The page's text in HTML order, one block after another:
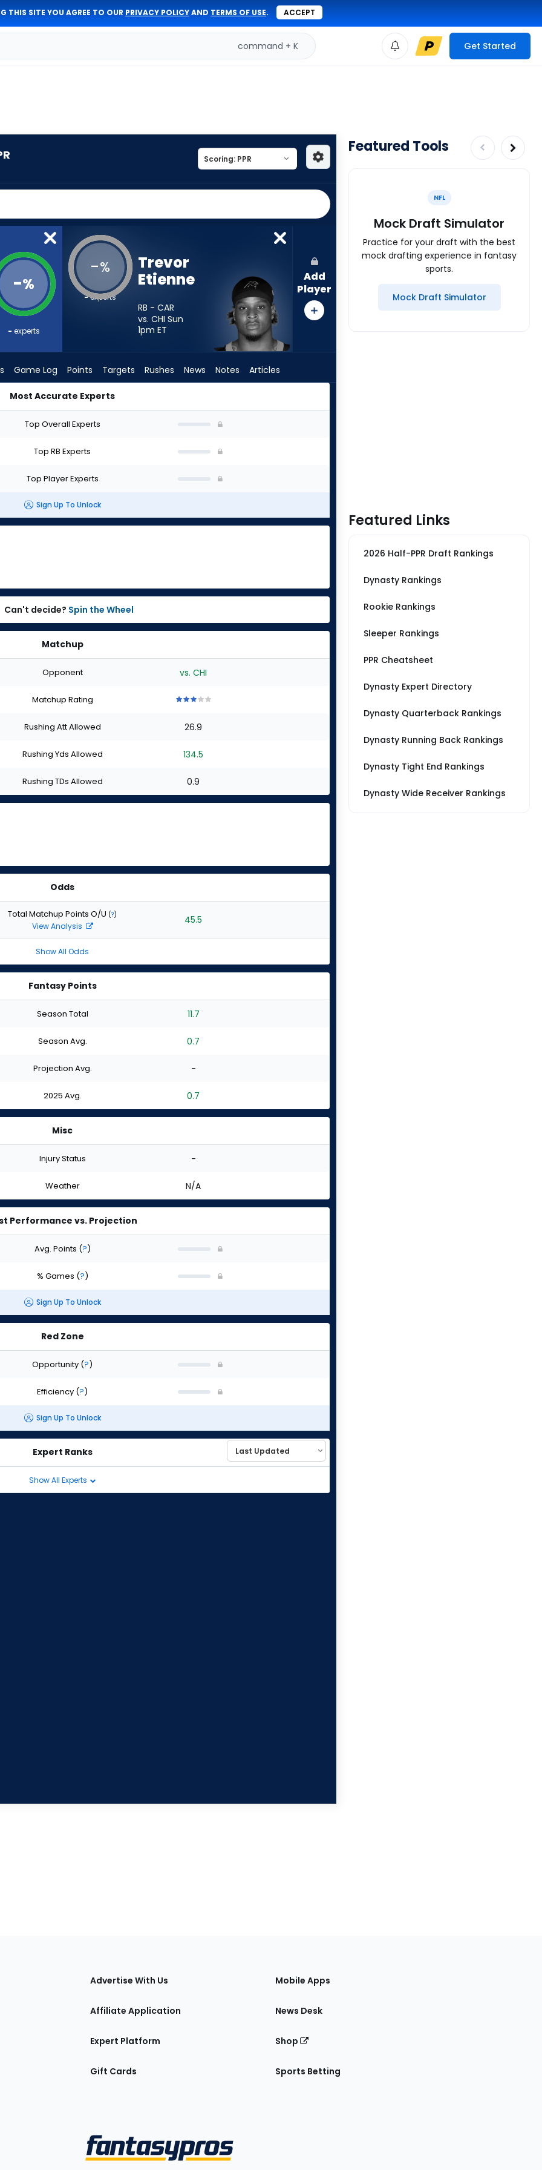
THIS SITE YOU AGREE TO OUR PRIVACY POLICYAND TERMS OF USE. ACCEPT
command + K Get Started
-%
- experts
-%
-experts
Trevor
Etienne
RB - CAR
vs. CHI Sun
1pm ET
Add
Player
Game Log Points Targets Rushes News Notes Articles
Most Accurate Experts
Top Overall Experts
Top RB Experts
Top Player Experts
Sign Up To Unlock
Can't decide? Spin the Wheel
Matchup
Opponent vs. CHI
Matchup Rating
of
stars
of
stars
of
stars
of
stars
Rushing Att Allowed 26.9
Rushing Yds Allowed 134.5
Rushing TDs Allowed 0.9
Odds
Total Matchup Points O/U (?)
View Analysis 45.5
Show All Odds
Fantasy Points
Season Total 11.7
Season Avg. 0.7
Projection Avg. -
2025 Avg. 0.7
Misc
Injury Status -
Weather N/A
Performance vs. Projection
Avg. Points (?)
% Games (?)
Sign Up To Unlock
Red Zone
Opportunity (?)
Efficiency (?)
Sign Up To Unlock
Expert Ranks
Show All Experts
Featured Tools
NFL
Mock Draft Simulator
Practice for your draft with the best
mock drafting experience in fantasy
sports.
Mock Draft Simulator
Featured Links
2026 Half-PPR Draft Rankings
Dynasty Rankings
Rookie Rankings
Sleeper Rankings
PPR Cheatsheet
Dynasty Expert Directory
Dynasty Quarterback Rankings
Dynasty Running Back Rankings
Dynasty Tight End Rankings
Dynasty Wide Receiver Rankings
Advertise With Us
Affiliate Application
Expert Platform
Gift Cards
Mobile Apps
News Desk
Shop
Sports Betting